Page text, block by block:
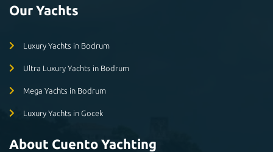
Our Yachts
Luxury Yachts in Bodrum
Ultra Luxury Yachts in Bodrum
Mega Yachts in Bodrum
Luxury Yachts in Gocek
About Cuento Yachting